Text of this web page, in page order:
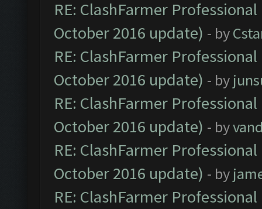
RE: ClashFarmer
October 2016 update) - by
RE: ClashFarmer
October 2016 update) - by
RE: ClashFarmer
October 2016 update) - by
RE: ClashFarmer
October 2016 update) - by
RE: ClashFarmer